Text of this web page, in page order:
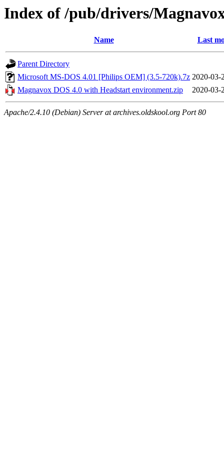
Index of /pub/drivers/
Name Last
Parent Directory
Microsoft MS-DOS 4.01 [Philips OEM] (3.5-720k).7z 2020-03-
Magnavox DOS 4.0 with Headstart environment.zip
2020-03-
Apache/2.4.10 (Debian) Server at archives.oldskool.org Port 80